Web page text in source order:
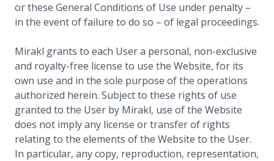
or these General Conditions of Use under penalty –
in the event of failure to do so – of legal proceedings.
Mirakl grants to each User a personal, non-exclusive
and royalty-free license to use the Website, for its
own use and in the sole purpose of the operations
authorized herein. Subject to these rights of use
granted to the User by Mirakl, use of the Website
does not imply any license or transfer of rights
relating to the elements of the Website to the User.
In particular, any copy, reproduction, representation,